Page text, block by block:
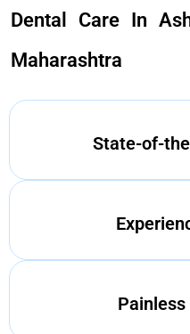
Dental Care In
Maharashtra
State-of-